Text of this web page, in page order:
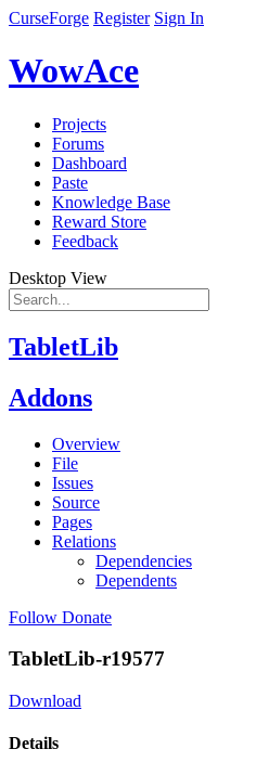
CurseForge Register Sign In
WowAce
Projects
Forums
Dashboard
Paste
Knowledge Base
Reward Store
Feedback
Desktop View
TabletLib
Addons
Overview
File
Issues
Source
Pages
Relations
Dependencies
Dependents
Follow Donate
TabletLib-r19577
Download
Details